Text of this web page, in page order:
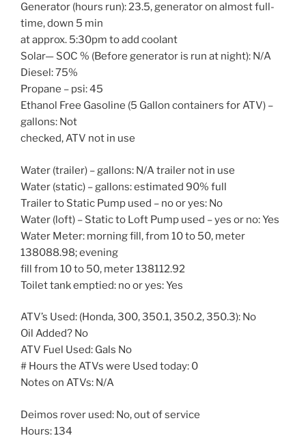
Generator (hours run): 23.5, generator on almost full-
time, down 5 min
at approx. 5:30pm to add coolant
Solar— SOC % (Before generator is run at night): N/A
Diesel: 75%
Propane – psi: 45
Ethanol Free Gasoline (5 Gallon containers for ATV) –
gallons: Not
checked, ATV not in use
Water (trailer) – gallons: N/A trailer not in use
Water (static) – gallons: estimated 90% full
Trailer to Static Pump used – no or yes: No
Water (loft) – Static to Loft Pump used – yes or no: Yes
Water Meter: morning fill, from 10 to 50, meter
138088.98; evening
fill from 10 to 50, meter 138112.92
Toilet tank emptied: no or yes: Yes
ATV’s Used: (Honda, 300, 350.1, 350.2, 350.3): No
Oil Added? No
ATV Fuel Used: Gals No
# Hours the ATVs were Used today: 0
Notes on ATVs: N/A
Deimos rover used: No, out of service
Hours: 134